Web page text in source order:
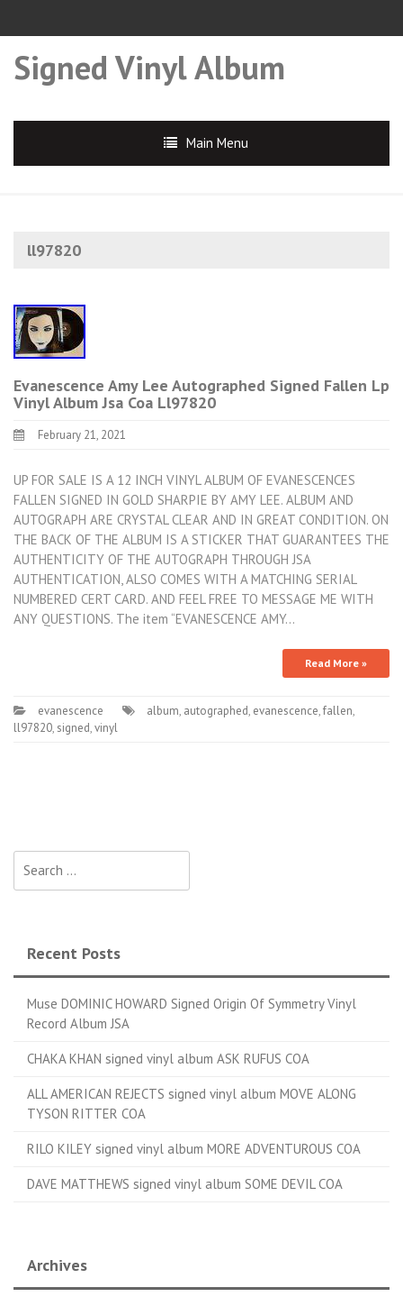
Signed Vinyl Album
Main Menu
ll97820
Evanescence Amy Lee Autographed Signed Fallen Lp
Vinyl Album Jsa Coa Ll97820
February 21, 2021
UP FOR SALE IS A 12 INCH VINYL ALBUM OF EVANESCENCES
FALLEN SIGNED IN GOLD SHARPIE BY AMY LEE. ALBUM AND
AUTOGRAPH ARE CRYSTAL CLEAR AND IN GREAT CONDITION. ON
THE BACK OF THE ALBUM IS A STICKER THAT GUARANTEES THE
AUTHENTICITY OF THE AUTOGRAPH THROUGH JSA
AUTHENTICATION, ALSO COMES WITH A MATCHING SERIAL
NUMBERED CERT CARD. AND FEEL FREE TO MESSAGE ME WITH
ANY QUESTIONS. The item “EVANESCENCE AMY…
Read More »
evanescence album, autographed, evanescence,fallen,
ll97820, signed,vinyl
Recent Posts
Muse DOMINIC HOWARD Signed Origin Of Symmetry Vinyl
Record Album JSA
CHAKA KHAN signed vinyl album ASK RUFUS COA
ALL AMERICAN REJECTS signed vinyl album MOVE ALONG
TYSON RITTER COA
RILO KILEY signed vinyl album MORE ADVENTUROUS COA
DAVE MATTHEWS signed vinyl album SOME DEVIL COA
Archives